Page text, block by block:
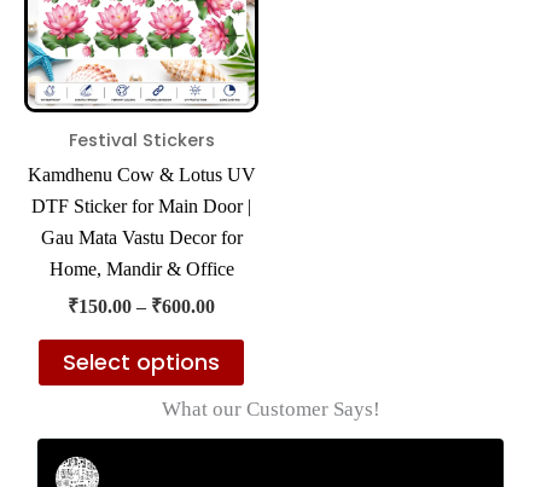
Festival Stickers
Kamdhenu Cow & Lotus UV
DTF Sticker for Main Door |
Gau Mata Vastu Decor for
Home, Mandir & Office
₹150.00 – ₹600.00
Select options
variants.
The
options
be
chosen
on
page
What our Customer Says!